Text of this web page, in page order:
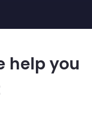
help you